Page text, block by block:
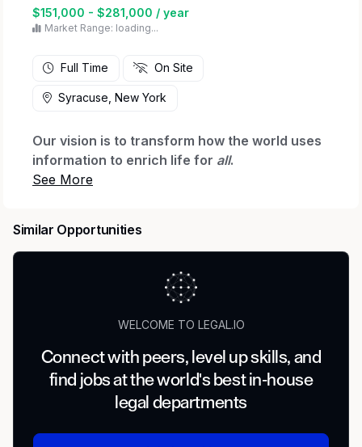
$151,000 - $281,000 / year
Market Range: loading...
Full Time On Site
Syracuse, New York
Our vision is to transform how the world uses
information to enrich life for all.
accelerate the transformation of information
into intelligence, inspiring the world to learn,
communicate and advance faster than ever.
We are seeking an experienced construction
attorney to join our Global Operations legal
expansion of our manufacturing and related
infrastructure footprint. This role is
construction-first, with adjacent support for
and selected real estate interface matters.
Similar Opportunities
WELCOME TO LEGAL.IO
Connect with peers, level up skills, and
find jobs at the world's best in-house
legal departments